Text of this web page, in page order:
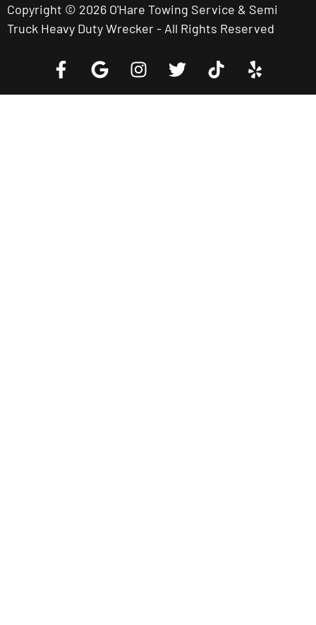
Copyright © 2026 O'Hare Towing Service & Semi
Truck Heavy Duty Wrecker - All Rights Reserved